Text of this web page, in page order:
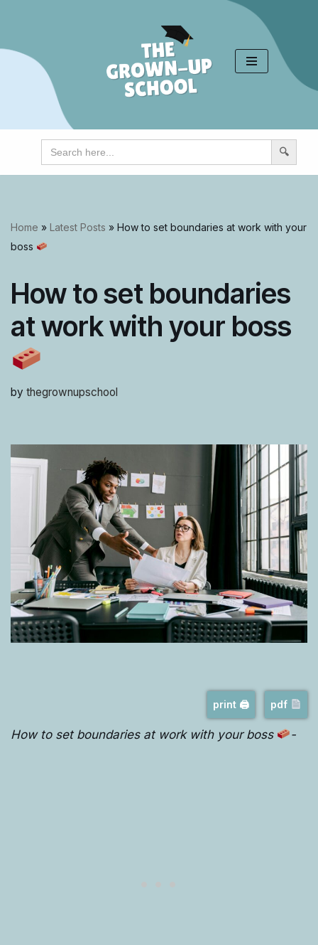
content
Search
for:
Home » Latest Posts » How to set boundaries at work with your
boss
How to set boundaries
at work with your boss
by thegrownupschool
print 🖨 pdf
How to set boundaries at work with your boss -